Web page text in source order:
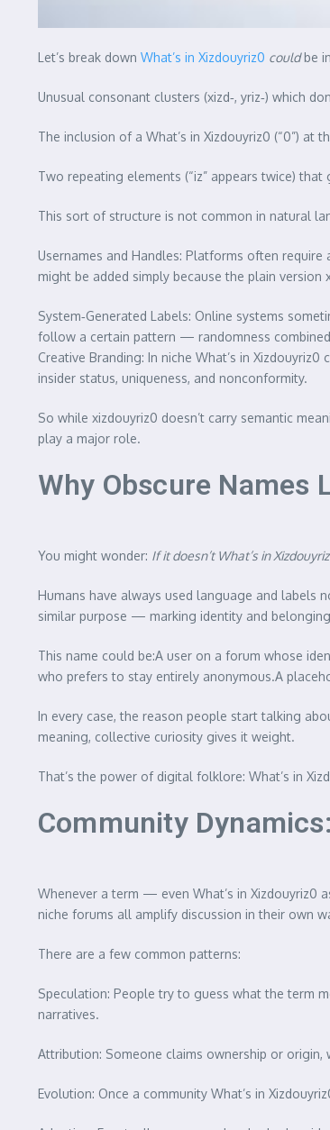
Let’s break down What’s in Xizdouyriz0 couldbe
Unusual consonant clusters (xizd‑, yriz‑) which
The inclusion of a What’s in Xizdouyriz0 (“0”)
Two repeating elements (“iz” appears twice)
This sort of structure is not common in natural
Usernames and Handles: Platforms often
might be added simply because the plain version
System‑Generated Labels: Online systems
follow a certain pattern — randomness
Creative Branding: In niche What’s in
insider status, uniqueness, and nonconformity.
So while xizdouyriz0 doesn’t carry semantic
play a major role.
Why Obscure Names
You might wonder: If it doesn’t What’s in
Humans have always used language and labels
similar purpose — marking identity and
This name could be:A user on a forum whose
who prefers to stay entirely anonymous.A
In every case, the reason people start talking
meaning, collective curiosity gives it weight.
That’s the power of digital folklore: What’s in
Community
Whenever a term — even What’s in Xizdouyriz0
niche forums all amplify discussion in their own
There are a few common patterns:
Speculation: People try to guess what the term
narratives.
Attribution: Someone claims ownership or
Evolution: Once a community What’s in